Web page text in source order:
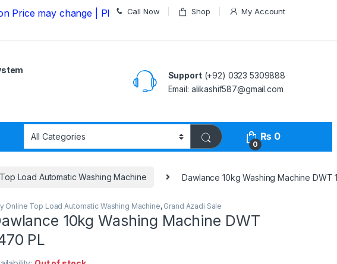
change | Please Call us on 03235309888 Before Placing your
Call Now Shop My Account
Support(+92) 0323 5309888
Email: alikashif587@gmail.com
0
₨ 0
Load Automatic Washing Machine Dawlance 10kg Washing Machine DWT
Online Top Load Automatic Washing Machine, Grand Azadi Sale
10kg Washing Machine DWT
PL